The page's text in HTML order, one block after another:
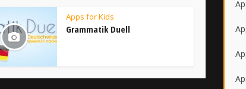
Apps for Kids
Grammatik Duell